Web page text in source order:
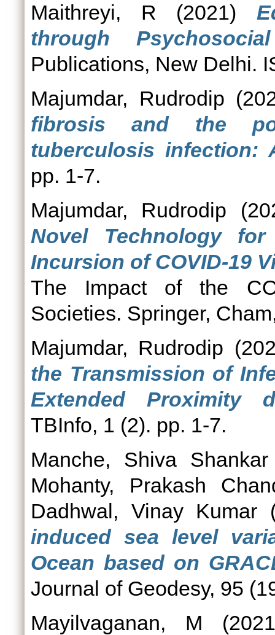
Maithreyi, R (2021)
through
Publications, New Delhi.
Majumdar, Rudrodip
fibrosis and the
tuberculosis infection:
pp. 1-7.
Majumdar, Rudrodip
Novel Technology
Incursion of COVID-19
The Impact of the
Societies. Springer,
Majumdar, Rudrodip
the Transmission of
Extended Proximity
TBInfo, 1 (2). pp. 1-7.
Manche, Shiva Shankar
Mohanty, Prakash
Dadhwal, Vinay Kumar
induced sea level
Ocean based on
Journal of Geodesy, 95
Mayilvaganan, M